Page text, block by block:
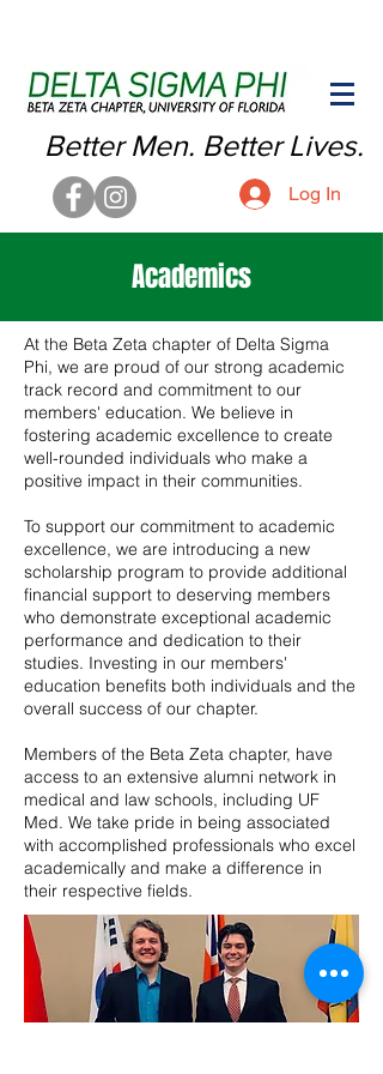
Better Men. Better Lives.
Log In
Academics
At the Beta Zeta chapter of Delta Sigma
Phi, we are proud of our strong academic
track record and commitment to our
members' education. We believe in
fostering academic excellence to create
well-rounded individuals who make a
positive impact in their communities.
To support our commitment to academic
excellence, we are introducing a new
scholarship program to provide additional
financial support to deserving members
who demonstrate exceptional academic
performance and dedication to their
studies. Investing in our members'
education benefits both individuals and the
overall success of our chapter.
Members of the Beta Zeta chapter, have
access to an extensive alumni network in
medical and law schools, including UF
Med. We take pride in being associated
with accomplished professionals who excel
academically and make a difference in
their respective fields.